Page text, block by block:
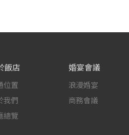
飯店
位置
我們
總覽
婚宴會議
浪漫婚宴
商務會議